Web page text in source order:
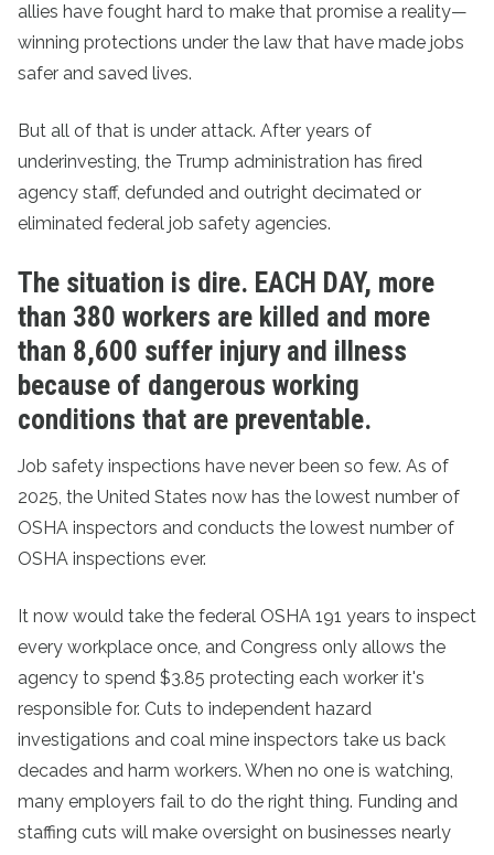
allies have fought hard to make that promise a reality—
winning protections under the law that have made jobs
safer and saved lives.
But all of that is under attack. After years of
underinvesting, the Trump administration has fired
agency staff, defunded and outright decimated or
eliminated federal job safety agencies.
The situation is dire. EACH DAY, more
than 380 workers are killed and more
than 8,600 suffer injury and illness
because of dangerous working
conditions that are preventable.
Job safety inspections have never been so few. As of
2025, the United States now has the lowest number of
OSHA inspectors and conducts the lowest number of
OSHA inspections ever.
It now would take the federal OSHA 191 years to inspect
every workplace once, and Congress only allows the
agency to spend $3.85 protecting each worker it's
responsible for. Cuts to independent hazard
investigations and coal mine inspectors take us back
decades and harm workers. When no one is watching,
many employers fail to do the right thing. Funding and
staffing cuts will make oversight on businesses nearly